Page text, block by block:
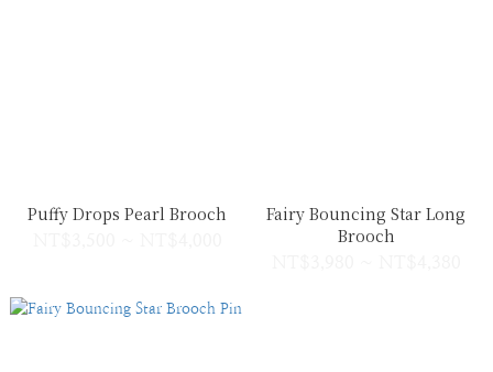
Puffy Drops Pearl Brooch
Fairy Bouncing Star Long
Brooch